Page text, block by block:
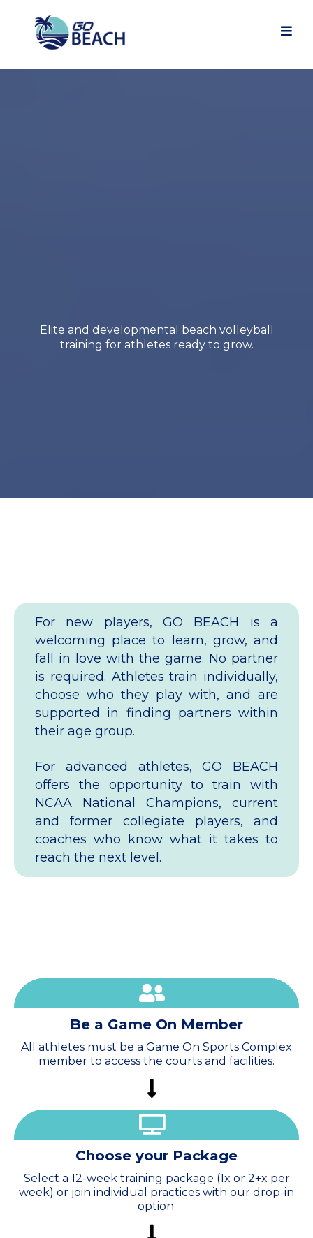
Elite and developmental beach volleyball
training for athletes ready to grow.
For new players, GO BEACH is a
welcoming place to learn, grow, and
fall in love with the game. No partner
is required. Athletes train individually,
choose who they play with, and are
supported in finding partners within
their age group.
For advanced athletes, GO BEACH
offers the opportunity to train with
NCAA National Champions, current
and former collegiate players, and
coaches who know what it takes to
reach the next level.
Be a Game On Member
All athletes must be a Game On Sports Complex
member to access the courts and facilities.
Choose your Package
Select a 12-week training package (1x or 2+x per
week) or join individual practices with our drop-in
option.